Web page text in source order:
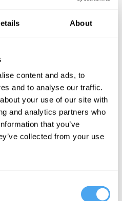
About
content and ads, to
and to analyse our traffic.
your use of our site with
and analytics partners who
that you’ve
collected from your use
Articles
Kate Kirkpatrick
What is
Beauvoir's